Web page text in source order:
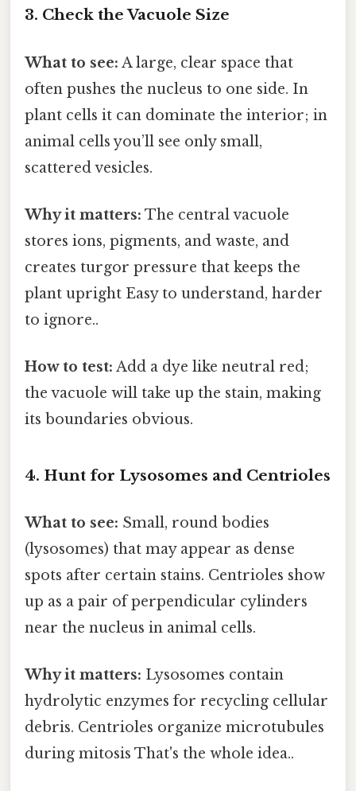
3. Check the Vacuole Size
What to see: A large, clear space that
often pushes the nucleus to one side. In
plant cells it can dominate the interior; in
animal cells you’ll see only small,
scattered vesicles.
Why it matters: The central vacuole
stores ions, pigments, and waste, and
creates turgor pressure that keeps the
plant upright Easy to understand, harder
to ignore..
How to test: Add a dye like neutral red;
the vacuole will take up the stain, making
its boundaries obvious.
4. Hunt for Lysosomes and Centrioles
What to see: Small, round bodies
(lysosomes) that may appear as dense
spots after certain stains. Centrioles show
up as a pair of perpendicular cylinders
near the nucleus in animal cells.
Why it matters: Lysosomes contain
hydrolytic enzymes for recycling cellular
debris. Centrioles organize microtubules
during mitosis That's the whole idea..